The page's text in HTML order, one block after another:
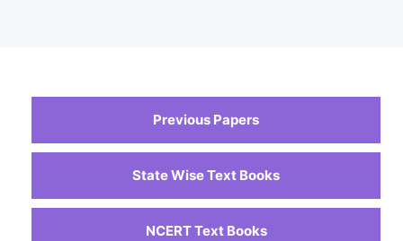
Previous Papers
State Wise Text Books
NCERT Text Books